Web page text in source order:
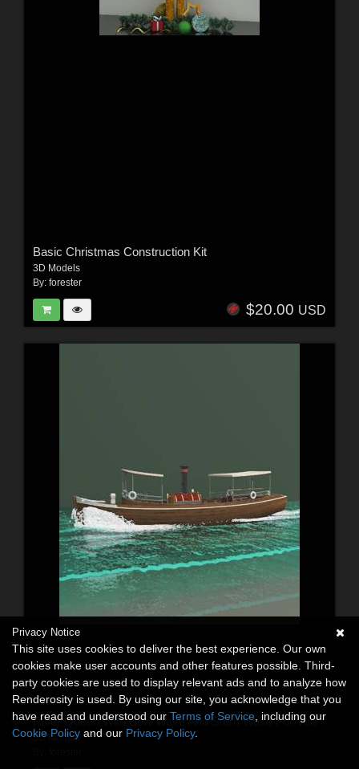
Basic Christmas Construction Kit
3D Models
By: forester
$20.00 USD
River Queen With Bow Wave And Stern Wake For Vue
3D Models
Privacy Notice
This site uses cookies to deliver the best experience. Our own
cookies make user accounts and other features possible. Third-
party cookies are used to display relevant ads and to analyze how
Renderosity is used. By using our site, you acknowledge that you
have read and understood our Terms of Service , including our
Cookie Policy and our Privacy Policy.